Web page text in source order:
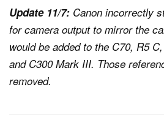
Update 11/7: Canon incorrectly
for camera output to mirror the
would be added to the C70, R5
and C300 Mark III. Those
removed.